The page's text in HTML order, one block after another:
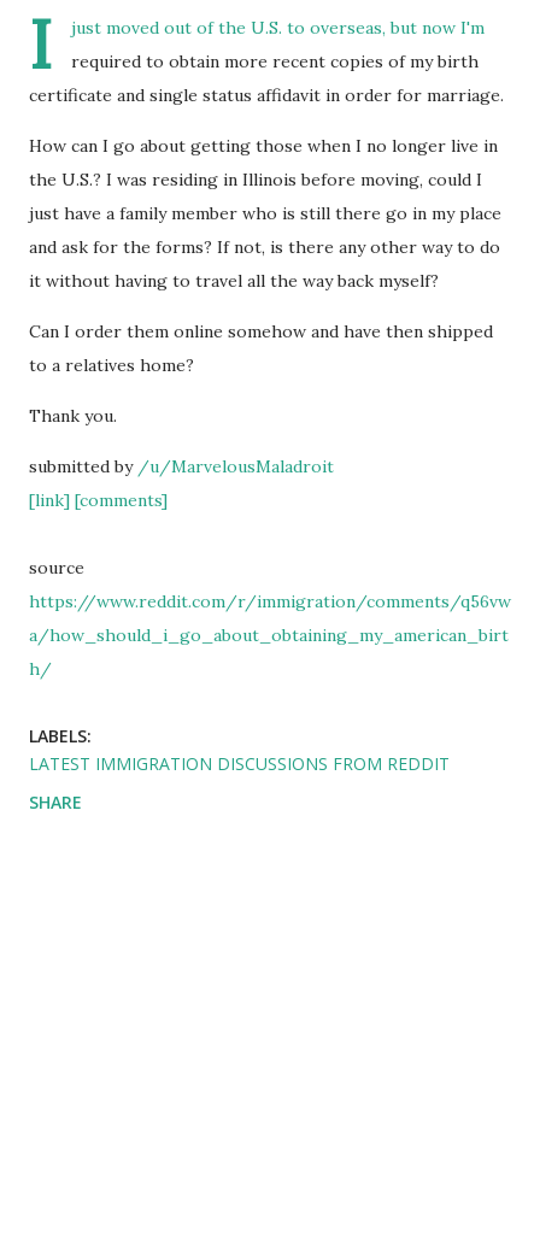
I
just moved out of the U.S. to overseas, but now I'm
required to obtain more recent copies of my birth
certificate and single status affidavit in order for marriage.
How can I go about getting those when I no longer live in
the U.S.? I was residing in Illinois before moving, could I
just have a family member who is still there go in my place
and ask for the forms? If not, is there any other way to do
it without having to travel all the way back myself?
Can I order them online somehow and have then shipped
to a relatives home?
Thank you.
submitted by /u/MarvelousMaladroit
[link] [comments]
source
https://www.reddit.com/r/immigration/comments/q56vw
a/how_should_i_go_about_obtaining_my_american_birt
h/
LABELS:
LATEST IMMIGRATION DISCUSSIONS FROM REDDIT
SHARE